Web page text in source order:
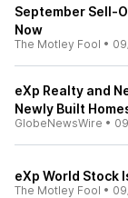
September Sell-
Now
The Motley Fool •
eXp Realty and
Newly Built
GlobeNewsWire •
eXp World Stock
The Motley Fool •